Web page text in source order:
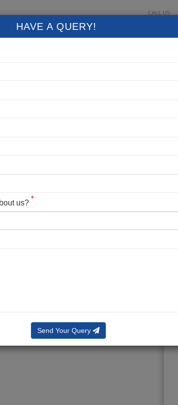
CALL US
+91
HAVE A QUERY!
us? *
Send Your Query
Solang Valley,